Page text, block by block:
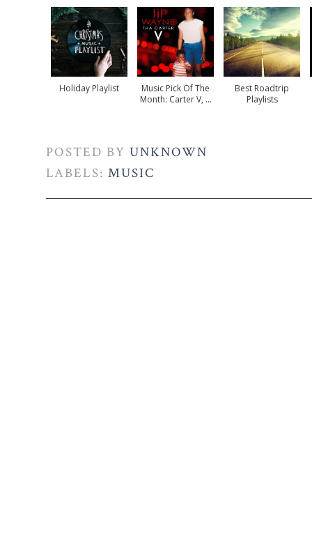
Holiday Playlist
Music Pick Of The
Month: Carter V, ...
Best Roadtrip
Playlists
POSTED BY UNKNOWN
LABELS: MUSIC